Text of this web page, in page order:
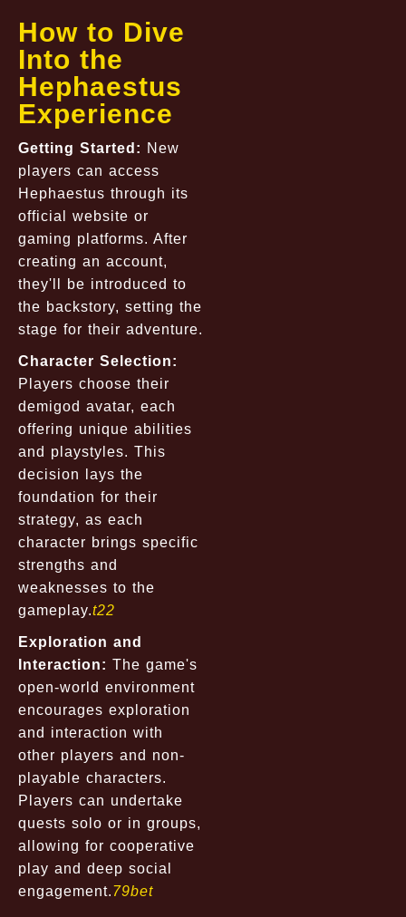
How to Dive
Into the
Hephaestus
Experience
Getting Started: New
players can access
Hephaestus through its
official website or
gaming platforms. After
creating an account,
they'll be introduced to
the backstory, setting the
stage for their adventure.
Character Selection:
Players choose their
demigod avatar, each
offering unique abilities
and playstyles. This
decision lays the
foundation for their
strategy, as each
character brings specific
strengths and
weaknesses to the
gameplay.t22
Exploration and
Interaction: The game's
open-world environment
encourages exploration
and interaction with
other players and non-
playable characters.
Players can undertake
quests solo or in groups,
allowing for cooperative
play and deep social
engagement.79bet